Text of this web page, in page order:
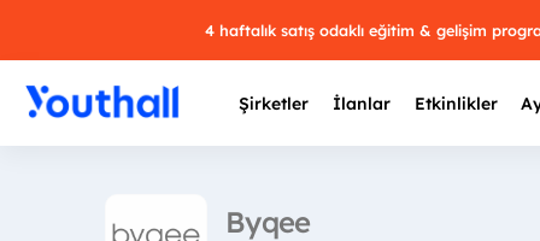
4 haftalık satış odaklı eğitim & gelişim
Şirketler İlanlar Etkinlikler
Byqee